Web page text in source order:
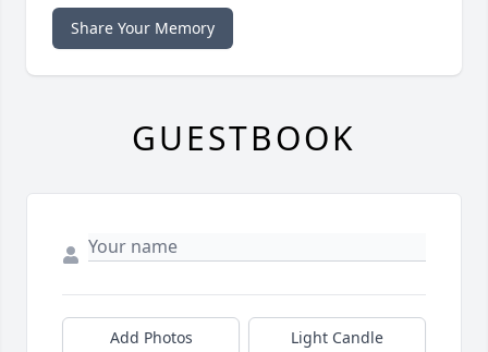
Share Your Memory
GUESTBOOK
Add Photos Light Candle